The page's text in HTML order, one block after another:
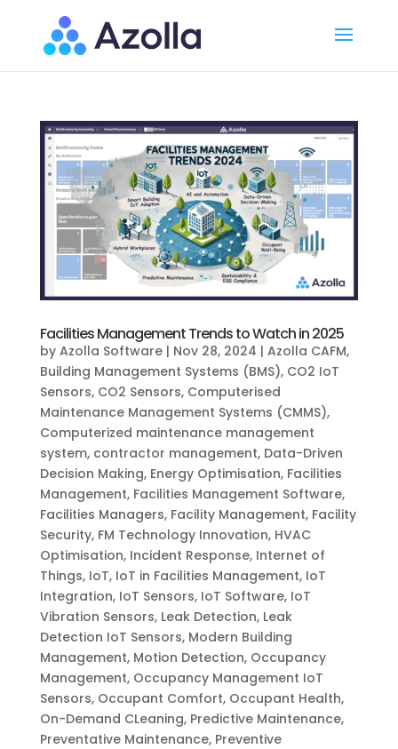
Facilities Management Trends to Watch in 2025
by Azolla Software| Nov 28, 2024 | Azolla CAFM,
Building Management Systems (BMS), CO2 IoT
Sensors, CO2 Sensors, Computerised
Maintenance Management Systems (CMMS),
Computerized maintenance management
system, contractor management, Data-Driven
Decision Making, Energy Optimisation, Facilities
Management, Facilities Management Software,
Facilities Managers, Facility Management, Facility
Security, FM Technology Innovation, HVAC
Optimisation, Incident Response, Internet of
Things, IoT, IoT in Facilities Management, IoT
Integration, IoT Sensors, IoT Software, IoT
Vibration Sensors, Leak Detection, Leak
Detection IoT Sensors, Modern Building
Management, Motion Detection, Occupancy
Management, Occupancy Management IoT
Sensors, Occupant Comfort, Occupant Health,
On-Demand CLeaning, Predictive Maintenance,
Preventative Maintenance, Preventive